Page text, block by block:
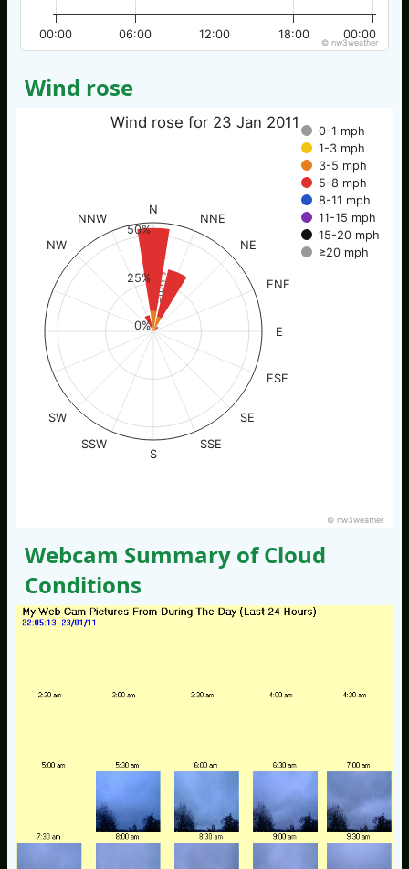
00:00 06:00 12:00 18:00 00:00
© nw3weather
Wind rose
% of time
Wind rose for 23 Jan 2011
0-1 mph
1-3 mph
3-5 mph
5-8 mph
8-11 mph
11-15 mph
15-20 mph
≥20 mph
N
NNE
NE
ENE
E
ESE
SE
SSE
S
SSW
SW
NW
NNW
0%
25%
50%
© nw3weather
Webcam Summary of Cloud
Conditions